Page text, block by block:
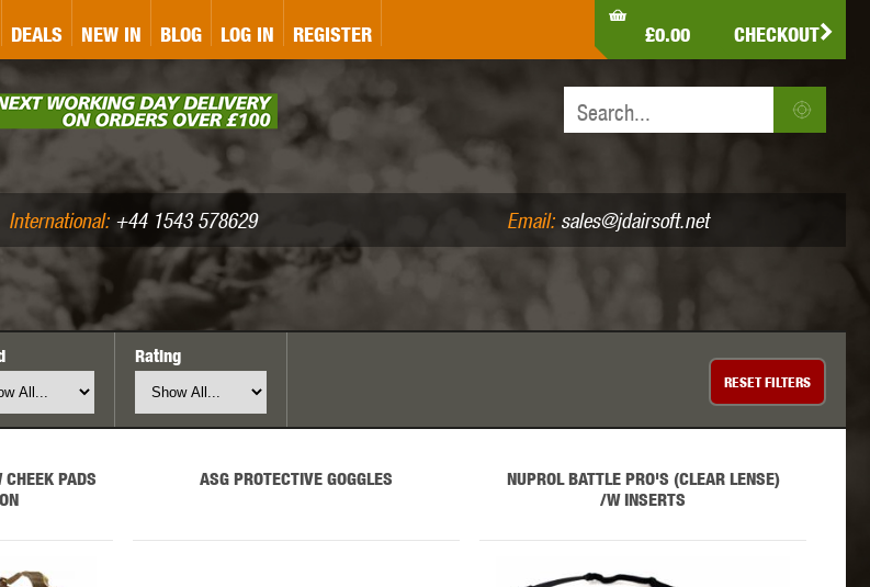
BUG-A-SALT AIR PISTOLS (4.5MM /.177) AIR RIFLES (.177/.22)
HK ARMY
IRONCLAD JD AIRSOFT JEFFTRON JG WORKS KRYTAC
MAPLE LEAF
DEALS NEW IN BLOG LOG IN REGISTER £0.00 CHECKOUT
International:+44 1543 578629 Email: sales@jdairsoft.net
Rating
RESETFILTERS
PADS
ASG PROTECTIVE GOGGLES
NUPROL BATTLE PRO'S (CLEAR LENSE)
/W INSERTS